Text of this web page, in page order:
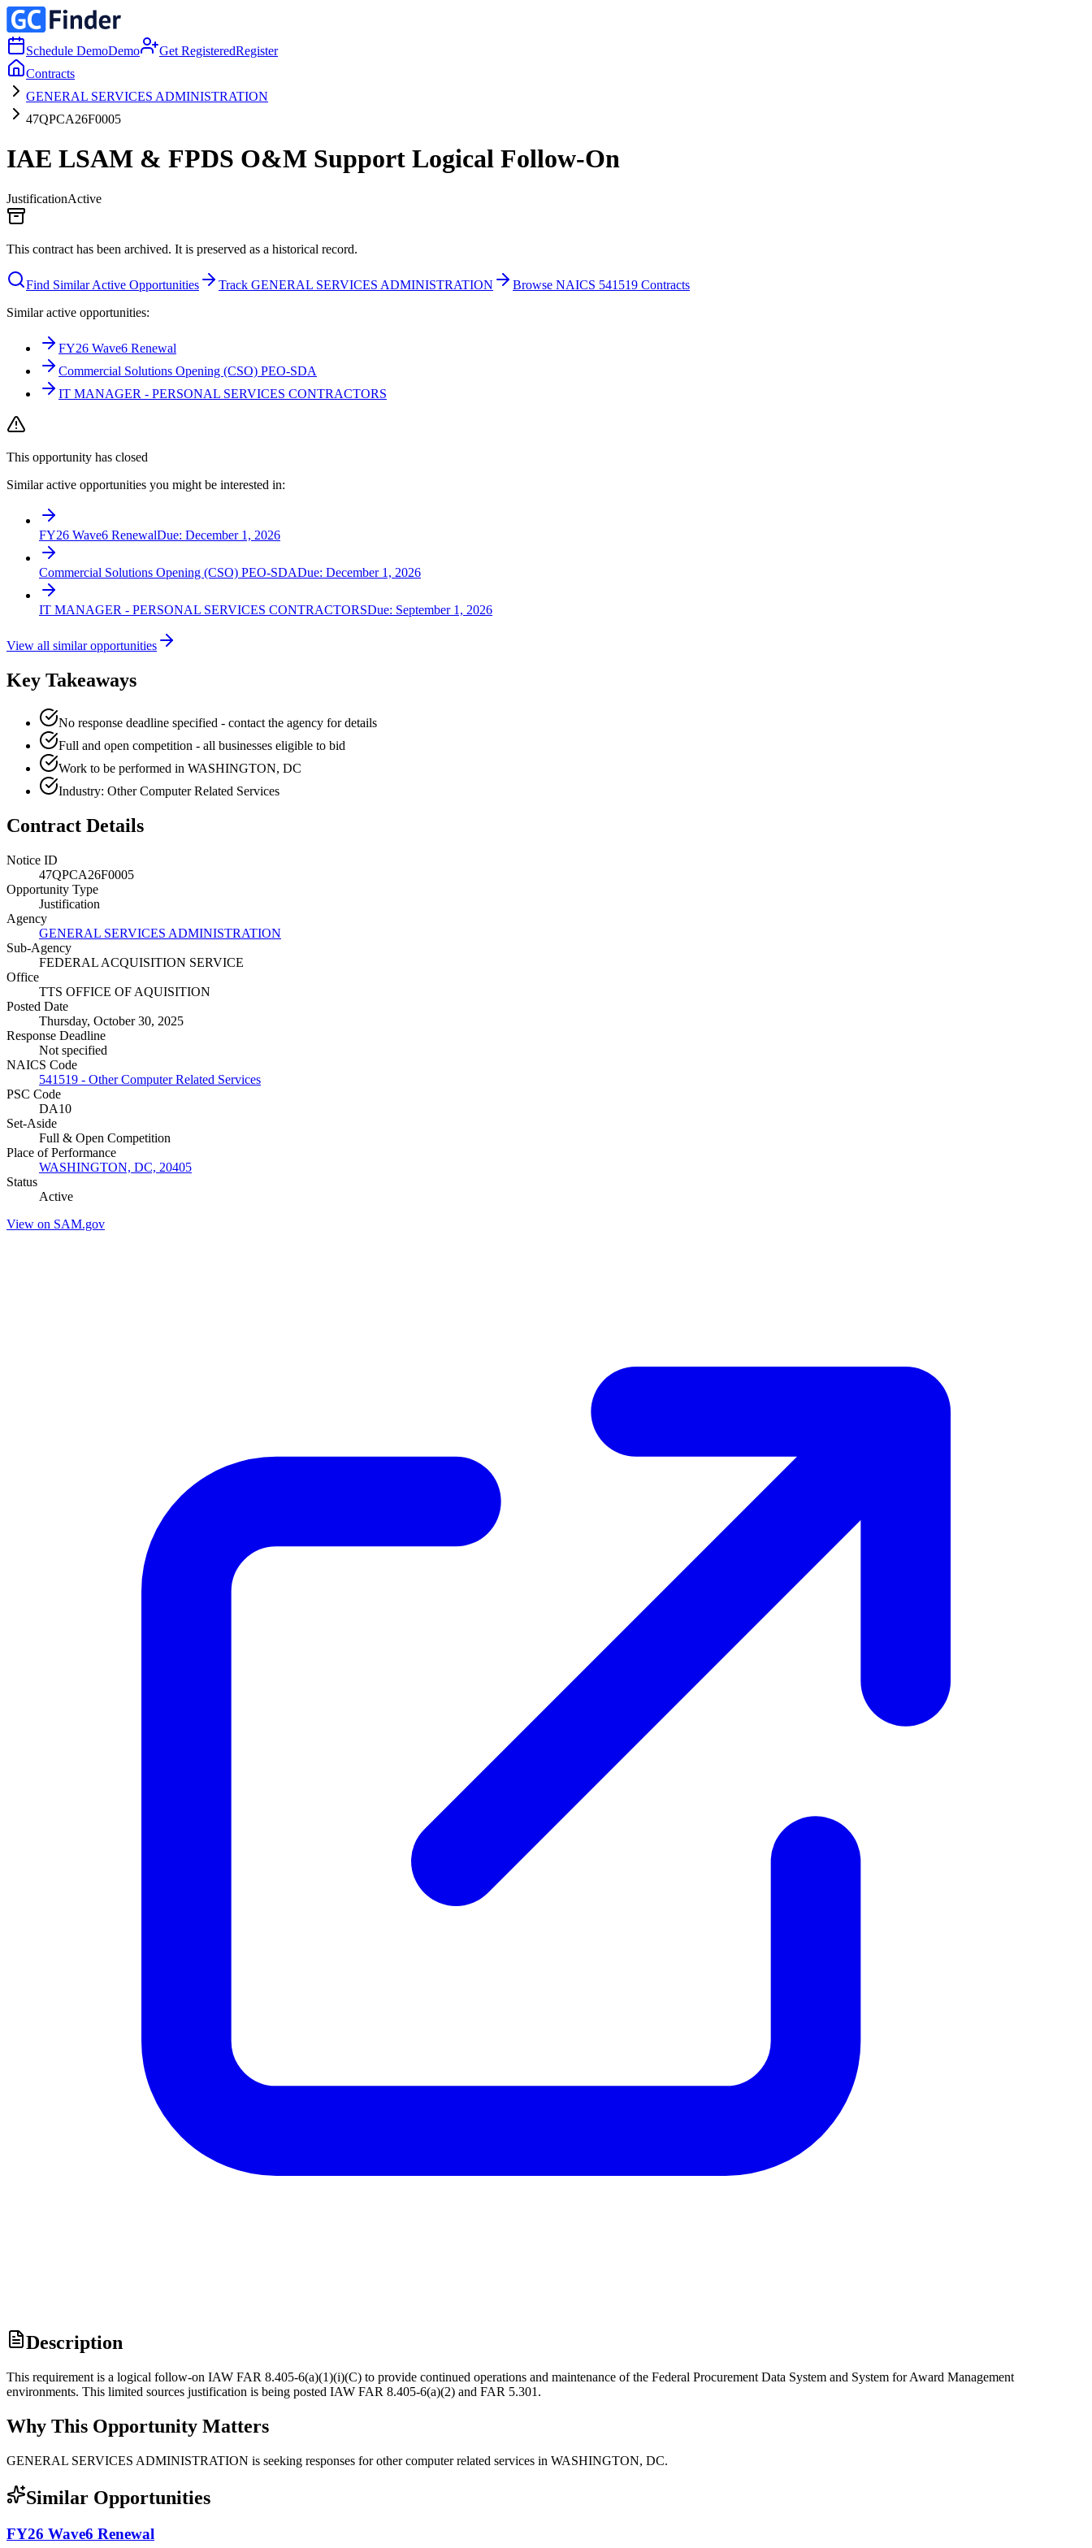
Schedule DemoDemo Get RegisteredRegister
Contracts
GENERAL SERVICES ADMINISTRATION
47QPCA26F0005
IAE LSAM & FPDS O&M Support Logical Follow-On
JustificationActive
This contract has been archived. It is preserved as a historical record.
Find Similar Active Opportunities Track GENERAL SERVICES ADMINISTRATION
Browse NAICS 541519 Contracts
Similar active opportunities:
FY26 Wave6 Renewal
Commercial Solutions Opening (CSO) PEO-SDA
IT MANAGER - PERSONAL SERVICES CONTRACTORS
This opportunity has closed
Similar active opportunities you might be interested in:
FY26 Wave6 RenewalDue: December 1, 2026
Commercial Solutions Opening (CSO) PEO-SDADue: December 1, 2026
IT MANAGER - PERSONAL SERVICES CONTRACTORSDue: September 1, 2026
View all similar opportunities
Key Takeaways
No response deadline specified - contact the agency for details
Full and open competition - all businesses eligible to bid
Work to be performed in WASHINGTON, DC
Industry: Other Computer Related Services
Contract Details
Notice ID
47QPCA26F0005
Opportunity Type
Justification
Agency
GENERAL SERVICES ADMINISTRATION
Sub-Agency
FEDERAL ACQUISITION SERVICE
Office
TTS OFFICE OF AQUISITION
Posted Date
Thursday, October 30, 2025
Response Deadline
Not specified
NAICS Code
541519 - Other Computer Related Services
PSC Code
DA10
Set-Aside
Full & Open Competition
Place of Performance
WASHINGTON, DC, 20405
Status
Active
View on SAM.gov
Description
This requirement is a logical follow-on IAW FAR 8.405-6(a)(1)(i)(C) to provide continued operations and maintenance of the Federal Procurement Data System and System for Award Management
environments. This limited sources justification is being posted IAW FAR 8.405-6(a)(2) and FAR 5.301.
Why This Opportunity Matters
GENERAL SERVICES ADMINISTRATION is seeking responses for other computer related services in WASHINGTON, DC.
Similar Opportunities
FY26 Wave6 Renewal